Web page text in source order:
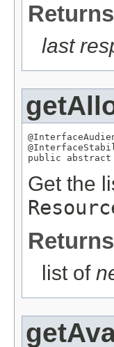
last
public abstract
Get the
list of